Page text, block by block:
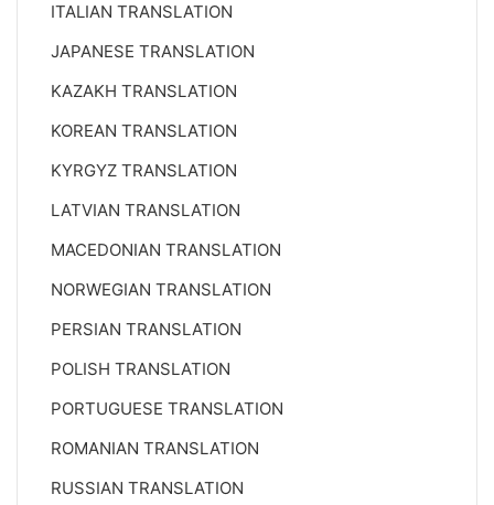
ITALIAN TRANSLATION
JAPANESE TRANSLATION
KAZAKH TRANSLATION
KOREAN TRANSLATION
KYRGYZ TRANSLATION
LATVIAN TRANSLATION
MACEDONIAN TRANSLATION
NORWEGIAN TRANSLATION
PERSIAN TRANSLATION
POLISH TRANSLATION
PORTUGUESE TRANSLATION
ROMANIAN TRANSLATION
RUSSIAN TRANSLATION